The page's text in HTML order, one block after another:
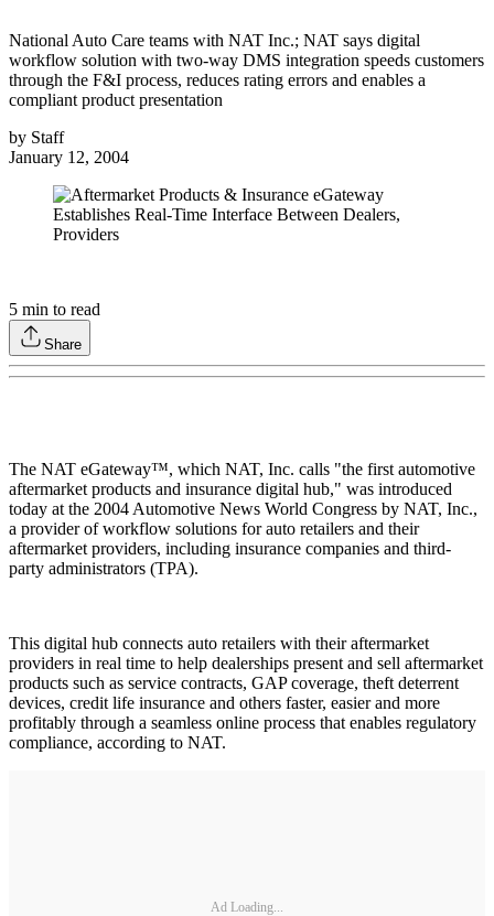
National Auto Care teams with NAT Inc.; NAT says digital
workflow solution with two-way DMS integration speeds customers
through the F&I process, reduces rating errors and enables a
compliant product presentation
by Staff
January 12, 2004
5 min to read
Share
The NAT eGateway™, which NAT, Inc. calls "the first automotive
aftermarket products and insurance digital hub," was introduced
today at the 2004 Automotive News World Congress by NAT, Inc.,
a provider of workflow solutions for auto retailers and their
aftermarket providers, including insurance companies and third-
party administrators (TPA).
This digital hub connects auto retailers with their aftermarket
providers in real time to help dealerships present and sell aftermarket
products such as service contracts, GAP coverage, theft deterrent
devices, credit life insurance and others faster, easier and more
profitably through a seamless online process that enables regulatory
compliance, according to NAT.
Ad Loading...